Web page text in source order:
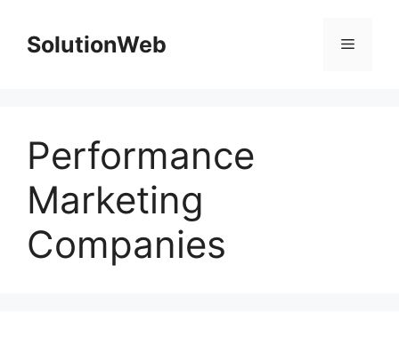
contentSolutionWeb Menu
Performance
Marketing
Companies